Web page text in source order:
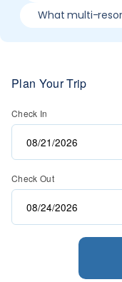
What multi-
Plan Your Trip
Check In
Check Out